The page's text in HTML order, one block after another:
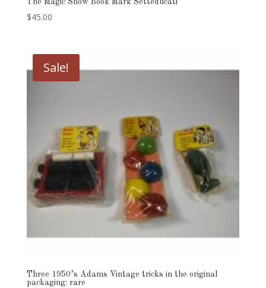
$45.00
Sale!
Three 1950’s Adams Vintage tricks in the original
packaging: rare